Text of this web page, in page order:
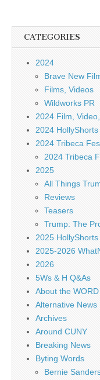
CATEGORIES
2024
Brave New
Films, Videos
Wildworks PR
2024 Film,
2024
2024 Tribeca
2024 Tribeca
2025
All Things
Reviews
Teasers
Trump: The
2025
2025-2026
2026
5Ws & H Q&As
About the WORD
Alternative News
Archives
Around CUNY
Breaking News
Byting Words
Bernie